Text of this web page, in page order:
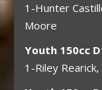
1-Hunter
Moore
Youth 150cc
1-Riley